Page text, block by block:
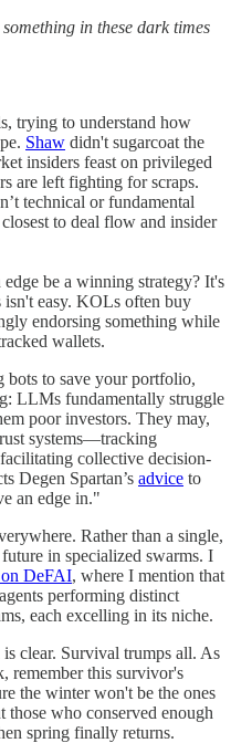
in these dark times
trying to understand how
Shaw didn't sugarcoat the
insiders feast on privileged
are left fighting for scraps.
technical or fundamental
to deal flow and insider
be a winning strategy? It's
isn't easy. KOLs often buy
endorsing something while
wallets.
to save your portfolio,
LLMs fundamentally struggle
poor investors. They may,
systems—tracking
collective decision-
Degen Spartan’s advice to
an edge in."
Rather than a single,
in specialized swarms. I
DeFAI, where I mention that
performing distinct
each excelling in its niche.
clear. Survival trumps all. As
remember this survivor's
the winter won't be the ones
who conserved enough
spring finally returns.